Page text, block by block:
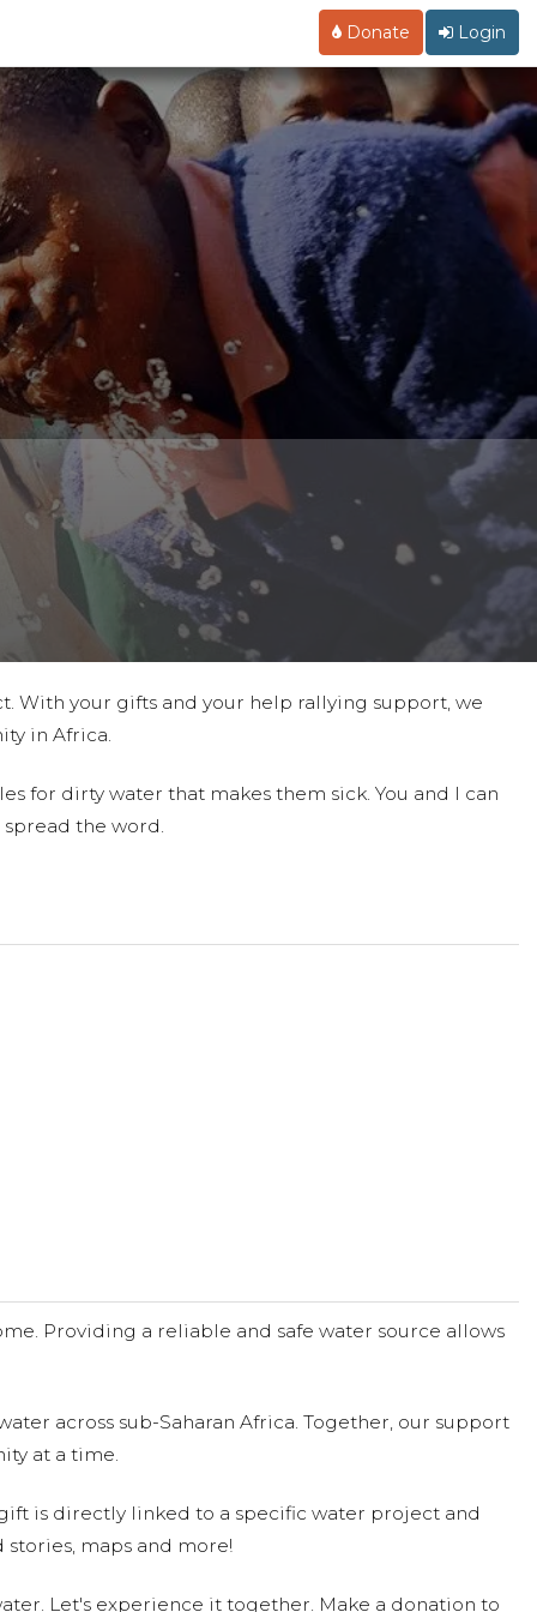
Donate Login
With your gifts and your help rallying support, we
in Africa.
for dirty water that makes them sick. You and I can
the word.
Providing a reliable and safe water source allows
across sub-Saharan Africa. Together, our support
at a time.
is directly linked to a specific water project and
maps and more!
Let's experience it together. Make a donation to